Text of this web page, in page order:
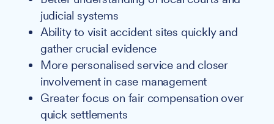
judicial systems
Ability to visit accident sites quickly and
gather crucial evidence
More personalised service and closer
involvement in case management
Greater focus on fair compensation over
quick settlements